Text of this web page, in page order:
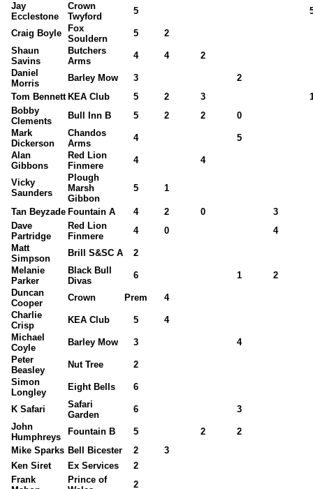
Jay
Ecclestone
Crown
Twyford
5
Craig Boyle
Fox
Souldern
5
2
Shaun
Savins
Butchers
Arms
4 4
2
Daniel
Morris
Barley Mow 3
2
Tom Bennett KEA Club 5 2 3
Bobby
Clements
Bull Inn B 5 2 2
0
Mark
Dickerson
Chandos
Arms
4
5
Alan
Gibbons
Red Lion
Finmere
4 4
Vicky
Saunders
Plough
Marsh
Gibbon
5 1
Tan Beyzade Fountain A 4 2 0
3
Dave
Partridge
Red Lion
Finmere
4 0
4
Matt
Simpson
Brill S&SC A
2
Melanie
Parker
Black Bull
Divas
6 1
2
Duncan
Cooper
Crown Prem
4
Charlie
Crisp
KEA Club 5
4
Michael
Coyle
Barley Mow 3
4
Peter
Beasley
Nut Tree
2
Simon
Longley
Eight Bells 6
K Safari
Safari
Garden
6
3
John
Humphreys
Fountain B 5 2
2
Mike Sparks Bell Bicester 2
3
Ken Siret
Ex Services
2
Frank
Prince of
2